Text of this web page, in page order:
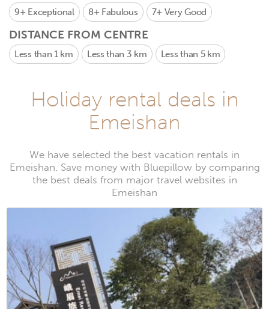
9+ Exceptional 8+ Fabulous 7+ Very Good
DISTANCE FROM CENTRE
Less than 1 km Less than 3 km Less than 5 km
Holiday rental deals in
Emeishan
We have selected the best vacation rentals in
Emeishan. Save money with Bluepillow by comparing
the best deals from major travel websites in
Emeishan